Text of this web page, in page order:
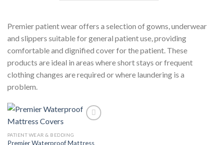
Premier patient wear offers a selection of gowns, underwear
and slippers suitable for general patient use, providing
comfortable and dignified cover for the patient. These
products are ideal in areas where short stays or frequent
clothing changes are required or where laundering is a
problem.
PATIENT WEAR & BEDDING
Premier Waterproof Mattress